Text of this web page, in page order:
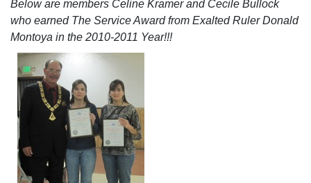
Below are members Celine Kramer and Cecile Bullock
who earned The Service Award from Exalted Ruler Donald
Montoya in the 2010-2011 Year!!!